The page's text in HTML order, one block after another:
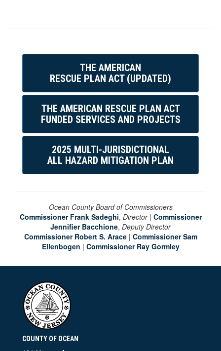
THE AMERICAN
RESCUE PLAN ACT (UPDATED)
THE AMERICAN RESCUE PLAN ACT
FUNDED SERVICES AND PROJECTS
2025 MULTI-JURISDICTIONAL
ALL HAZARD MITIGATION PLAN
Ocean County Board of Commissioners
Commissioner Frank Sadeghi, Director| Commissioner
Jennifier Bacchione, Deputy Director
Commissioner Robert S. Arace| Commissioner Sam
Ellenbogen | Commissioner Ray Gormley
COUNTY OF OCEAN